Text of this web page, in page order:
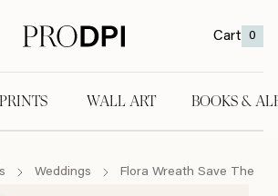
Cart 0
WALL ART BOOKS &
Weddings Flora Wreath Save The